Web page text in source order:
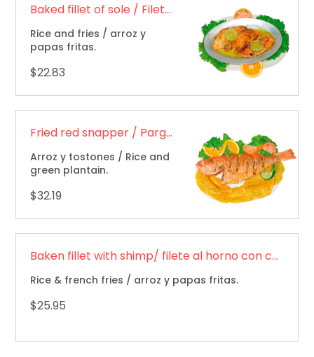
Baked fillet of sole / Filete al horno
Rice and fries / arroz y
papas fritas.
$22.83
Fried red snapper / Pargo rojo frito
Arroz y tostones / Rice and
green plantain.
$32.19
Baken fillet with shimp/ filete al horno con camarones
Rice & french fries / arroz y papas fritas.
$25.95